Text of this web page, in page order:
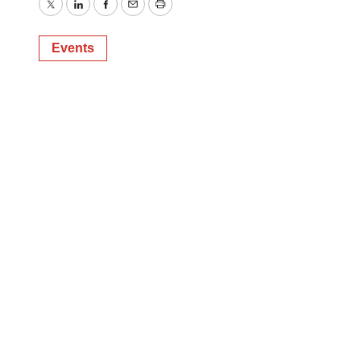
TwitterLinkedInFacebook
EmailPrint
Events